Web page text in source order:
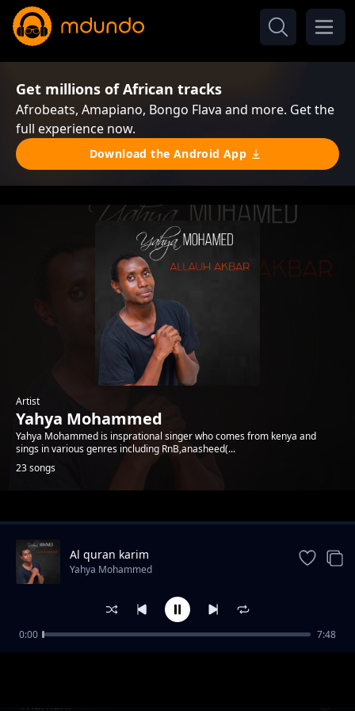
Get millions of African tracks
Afrobeats, Amapiano, Bongo Flava and more. Get the
full experience now.
Download the Android App
Artist
Yahya Mohammed
Yahya Mohammed is insprational singer who comes from kenya and
sings in various genres including RnB,anasheed(...
23 songs
Trending
Thamani
Al quran karim
Yahya Mohammed
0:00 7:48